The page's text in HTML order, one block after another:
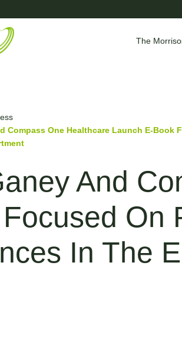
The
Compass One Healthcare Launch E-
And
On
In The